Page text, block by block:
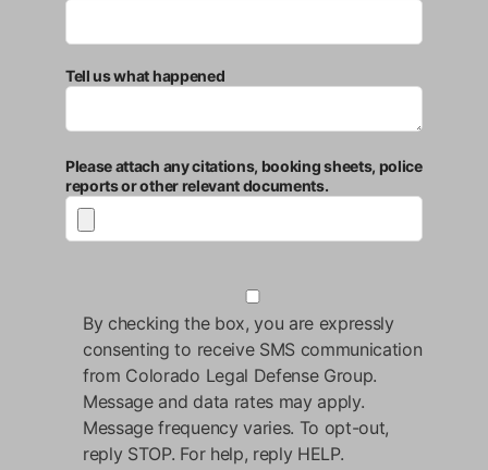
Tell us what happened
Please attach any citations, booking sheets, police
reports or other relevant documents.
By checking the box, you are expressly
consenting to receive SMS communication
from Colorado Legal Defense Group.
Message and data rates may apply.
Message frequency varies. To opt-out,
reply STOP. For help, reply HELP.